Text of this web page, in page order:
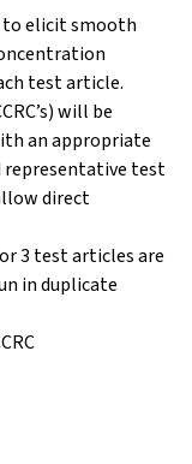
to elicit smooth
test article.
will be
an appropriate
representative test
direct
3 test articles are
in duplicate